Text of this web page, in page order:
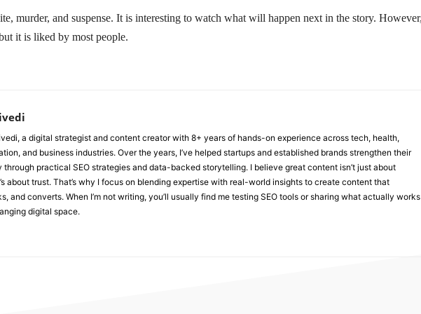
murder, and suspense. It is interesting to watch what will happen next in the story.
it is liked by most people.
a digital strategist and content creator with 8+ years of hands-on experience across tech, health,
and business industries. Over the years, I’ve helped startups and established brands strengthen their
practical SEO strategies and data-backed storytelling. I believe great content isn’t just about
about trust. That’s why I focus on blending expertise with real-world insights to create content that
and converts. When I’m not writing, you’ll usually find me testing SEO tools or sharing what actually works
digital space.